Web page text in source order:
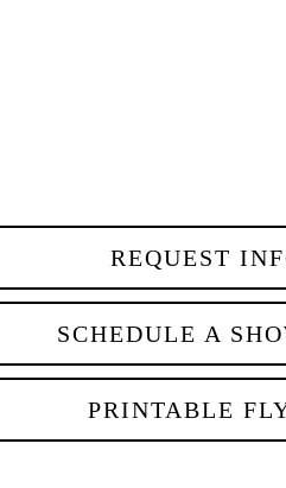
REQUEST
SCHEDULE A
PRINTABLE